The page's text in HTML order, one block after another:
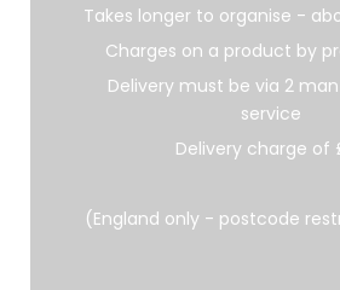
Takes longer to organise -
Charges on a product by
Delivery must be via 2
service
Delivery charge of
(England only - postcode